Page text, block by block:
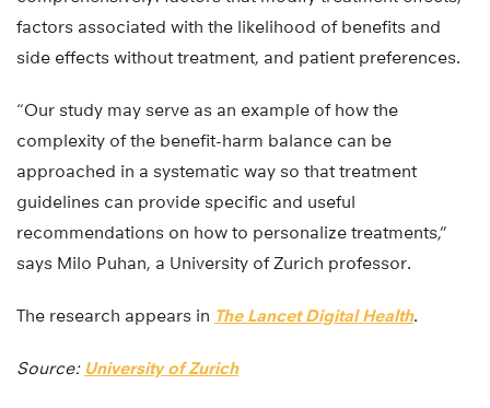
factors associated with the likelihood of benefits and
side effects without treatment, and patient preferences.
“Our study may serve as an example of how the
complexity of the benefit-harm balance can be
approached in a systematic way so that treatment
guidelines can provide specific and useful
recommendations on how to personalize treatments,”
says Milo Puhan, a University of Zurich professor.
The research appears in The Lancet Digital Health.
Source: University of Zurich